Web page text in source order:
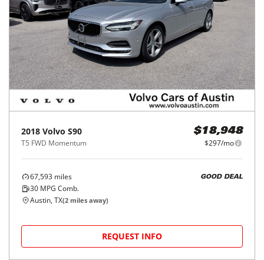
2018 Volvo S90
T5 FWD Momentum
$18,948
$297/mo
67,593 miles
30 MPG Comb.
GOOD DEAL
Austin, TX(2 miles away)
REQUEST INFO